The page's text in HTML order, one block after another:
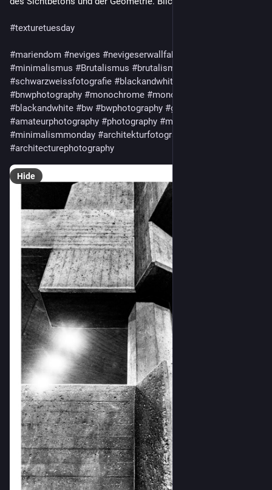
#texturetuesday
#mariendom #neviges #nevigeserwallfahrtsdom
#minimalismus #Brutalismus #brutalism
#schwarzweissfotografie #blackandwhitephotography
#bnwphotography #monochrome #monochromephotography
#blackandwhite #bw #bwphotography #greytones
#amateurphotography #photography #monochromemonday
#minimalismmonday #architekturfotografie
#architecturephotography
Hide